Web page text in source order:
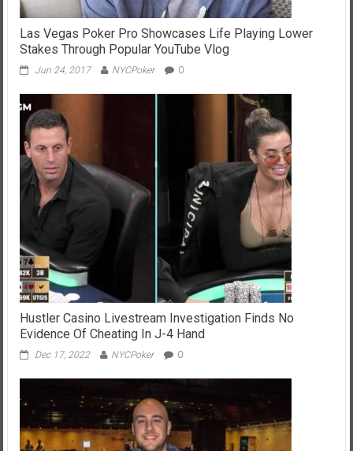
Las Vegas Poker Pro Showcases Life Playing Lower
Stakes Through Popular YouTube Vlog
Jun 24, 2017 NYCPoker 0
Hustler Casino Livestream Investigation Finds No
Evidence Of Cheating In J-4 Hand
Dec 17, 2022 NYCPoker 0